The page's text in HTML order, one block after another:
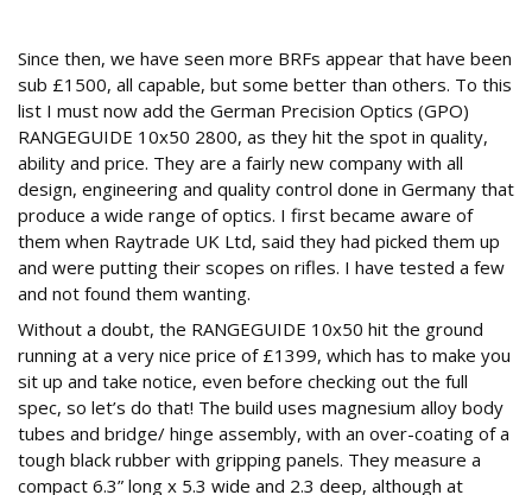
Since then, we have seen more BRFs appear that have been
sub £1500, all capable, but some better than others. To this
list I must now add the German Precision Optics (GPO)
RANGEGUIDE 10x50 2800, as they hit the spot in quality,
ability and price. They are a fairly new company with all
design, engineering and quality control done in Germany that
produce a wide range of optics. I first became aware of
them when Raytrade UK Ltd, said they had picked them up
and were putting their scopes on rifles. I have tested a few
and not found them wanting.
Without a doubt, the RANGEGUIDE 10x50 hit the ground
running at a very nice price of £1399, which has to make you
sit up and take notice, even before checking out the full
spec, so let’s do that! The build uses magnesium alloy body
tubes and bridge/ hinge assembly, with an over-coating of a
tough black rubber with gripping panels. They measure a
compact 6.3” long x 5.3 wide and 2.3 deep, although at